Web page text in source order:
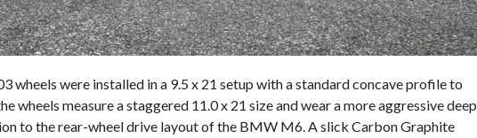
wheels were installed in a 9.5 x 21 setup with a standard concave profile to
wheels measure a staggered 11.0 x 21 size and wear a more aggressive deep
to the rear-wheel drive layout of the BMW M6. A slick Carbon Graphite